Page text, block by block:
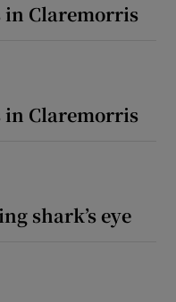
in Claremorris
in Claremorris
shark’s eye